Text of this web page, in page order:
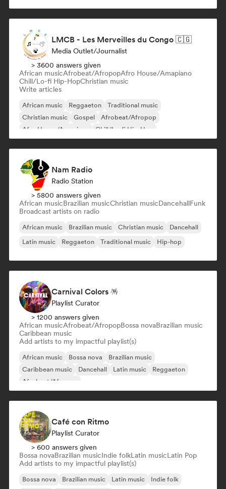
LMCB - Les Merveilles du Congo 🇨🇬
Media Outlet/Journalist
> 3600 answers given
African musicAfrobeat/AfropopAfro House/Amapiano
Chill/Lo-fi Hip-HopChristian music
Write articles
African music Reggaeton
Traditional music
Christian music
Gospel
Afrobeat/Afropop
Afro House/Amapiano
Chill/Lo-fi Hip-Hop
Nam Radio
Radio Station
> 5800 answers given
African musicBrazilian musicChristian musicDancehallFunk
Broadcast artists on radio
African music Brazilian music Christian music
Dancehall
Latin music
Reggaeton Traditional music Hip-hop
Carnival Colors 🪅
Playlist Curator
> 1200 answers given
African musicAfrobeat/AfropopBossa novaBrazilian music
Caribbean music
Add artists to my impactful playlist(s)
African music Bossa nova
Brazilian music
Caribbean music
Dancehall Latin music
Reggaeton
Afrobeat/Afropop
Café con Ritmo
Playlist Curator
> 600 answers given
Bossa novaBrazilian musicIndie folkLatin musicLatin Pop
Add artists to my impactful playlist(s)
Bossa nova Brazilian music Latin music Indie folk